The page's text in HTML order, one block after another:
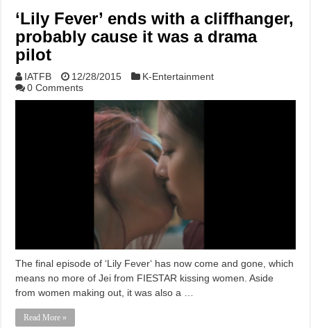
‘Lily Fever’ ends with a cliffhanger,
probably cause it was a drama
pilot
IATFB 12/28/2015
K-Entertainment
0 Comments
The final episode of ‘Lily Fever‘ has now come and gone, which
means no more of Jei from FIESTAR kissing women. Aside
from women making out, it was also a …
Read More »